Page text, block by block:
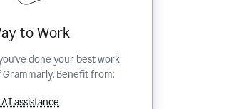
to Work
done your best work
Benefit from:
assistance